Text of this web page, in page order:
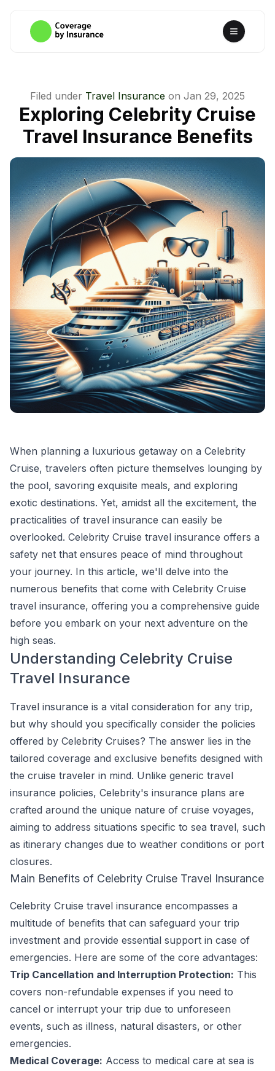
Filed under Travel Insurance on Jan 29, 2025
Exploring Celebrity Cruise
Travel Insurance Benefits
When planning a luxurious getaway on a Celebrity
Cruise, travelers often picture themselves lounging by
the pool, savoring exquisite meals, and exploring
exotic destinations. Yet, amidst all the excitement, the
practicalities of travel insurance can easily be
overlooked. Celebrity Cruise travel insurance offers a
safety net that ensures peace of mind throughout
your journey. In this article, we'll delve into the
numerous benefits that come with Celebrity Cruise
travel insurance, offering you a comprehensive guide
before you embark on your next adventure on the
high seas.
Understanding Celebrity Cruise
Travel Insurance
Travel insurance is a vital consideration for any trip,
but why should you specifically consider the policies
offered by Celebrity Cruises? The answer lies in the
tailored coverage and exclusive benefits designed with
the cruise traveler in mind. Unlike generic travel
insurance policies, Celebrity's insurance plans are
crafted around the unique nature of cruise voyages,
aiming to address situations specific to sea travel, such
as itinerary changes due to weather conditions or port
closures.
Main Benefits of Celebrity Cruise Travel Insurance
Celebrity Cruise travel insurance encompasses a
multitude of benefits that can safeguard your trip
investment and provide essential support in case of
emergencies. Here are some of the core advantages:
Trip Cancellation and Interruption Protection: This
covers non-refundable expenses if you need to
cancel or interrupt your trip due to unforeseen
events, such as illness, natural disasters, or other
emergencies.
Medical Coverage: Access to medical care at sea is